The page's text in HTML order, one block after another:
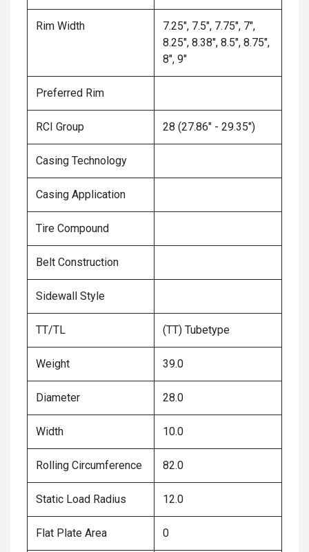
Rim Width
7.25", 7.5", 7.75", 7",
8.25", 8.38", 8.5", 8.75",
8", 9"
Preferred Rim
RCI Group 28 (27.86" - 29.35")
Casing Technology
Casing Application
Tire Compound
Belt Construction
Sidewall Style
TT/TL (TT) Tubetype
Weight 39.0
Diameter 28.0
Width 10.0
Rolling Circumference 82.0
Static Load Radius 12.0
Flat Plate Area 0